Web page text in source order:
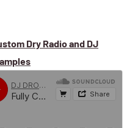
Dry Radio and DJ